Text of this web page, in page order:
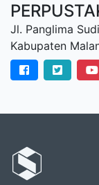
Jl. Panglima
Kabupaten